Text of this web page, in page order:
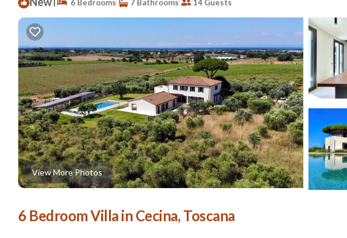
6 Bedrooms 7 Bathrooms 14 Guests
View More Photos
6 Bedroom Villa in Cecina, Toscana